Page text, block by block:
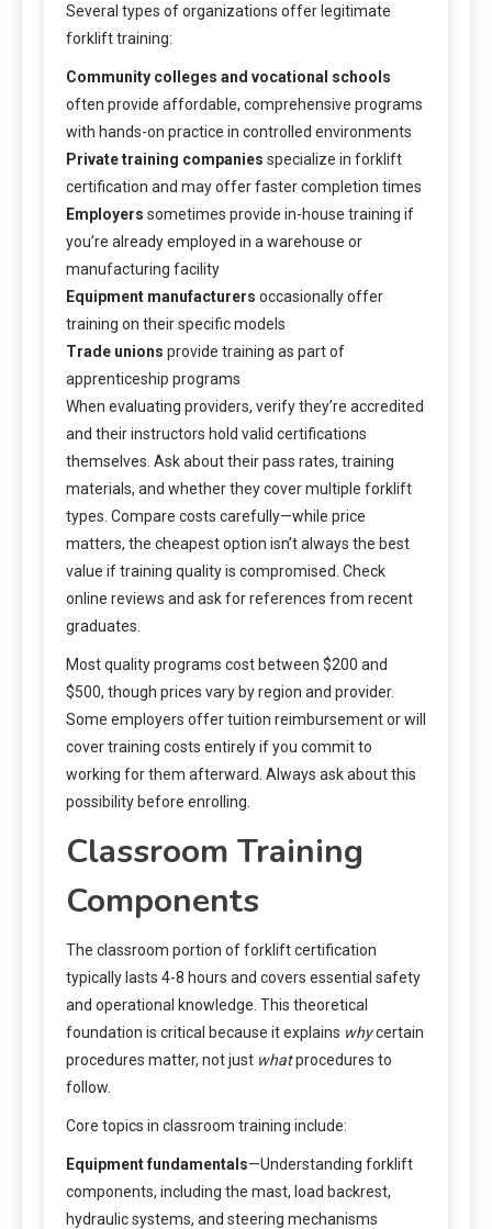
Several types of organizations offer legitimate
forklift training:
Community colleges and vocational schools
often provide affordable, comprehensive programs
with hands-on practice in controlled environments
Private training companies specialize in forklift
certification and may offer faster completion times
Employers sometimes provide in-house training if
you’re already employed in a warehouse or
manufacturing facility
Equipment manufacturers occasionally offer
training on their specific models
Trade unions provide training as part of
apprenticeship programs
When evaluating providers, verify they’re accredited
and their instructors hold valid certifications
themselves. Ask about their pass rates, training
materials, and whether they cover multiple forklift
types. Compare costs carefully—while price
matters, the cheapest option isn’t always the best
value if training quality is compromised. Check
online reviews and ask for references from recent
graduates.
Most quality programs cost between $200 and
$500, though prices vary by region and provider.
Some employers offer tuition reimbursement or will
cover training costs entirely if you commit to
working for them afterward. Always ask about this
possibility before enrolling.
Classroom Training
Components
The classroom portion of forklift certification
typically lasts 4-8 hours and covers essential safety
and operational knowledge. This theoretical
foundation is critical because it explains whycertain
procedures matter, not just whatprocedures to
follow.
Core topics in classroom training include:
Equipment fundamentals—Understanding forklift
components, including the mast, load backrest,
hydraulic systems, and steering mechanisms